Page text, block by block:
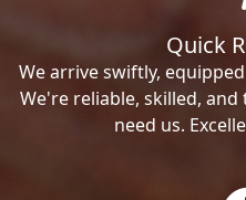
Quick
We arrive swiftly,
We're reliable, skilled,
need us.